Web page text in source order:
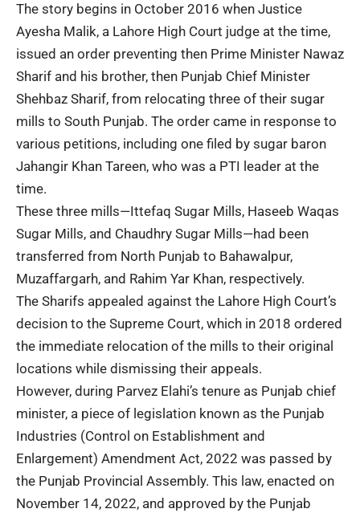
The story begins in October 2016 when Justice
Ayesha Malik, a Lahore High Court judge at the time,
issued an order preventing then Prime Minister Nawaz
Sharif and his brother, then Punjab Chief Minister
Shehbaz Sharif, from relocating three of their sugar
mills to South Punjab. The order came in response to
various petitions, including one filed by sugar baron
Jahangir Khan Tareen, who was a PTI leader at the
time.
These three mills—Ittefaq Sugar Mills, Haseeb Waqas
Sugar Mills, and Chaudhry Sugar Mills—had been
transferred from North Punjab to Bahawalpur,
Muzaffargarh, and Rahim Yar Khan, respectively.
The Sharifs appealed against the Lahore High Court’s
decision to the Supreme Court, which in 2018 ordered
the immediate relocation of the mills to their original
locations while dismissing their appeals.
However, during Parvez Elahi’s tenure as Punjab chief
minister, a piece of legislation known as the Punjab
Industries (Control on Establishment and
Enlargement) Amendment Act, 2022 was passed by
the Punjab Provincial Assembly. This law, enacted on
November 14, 2022, and approved by the Punjab